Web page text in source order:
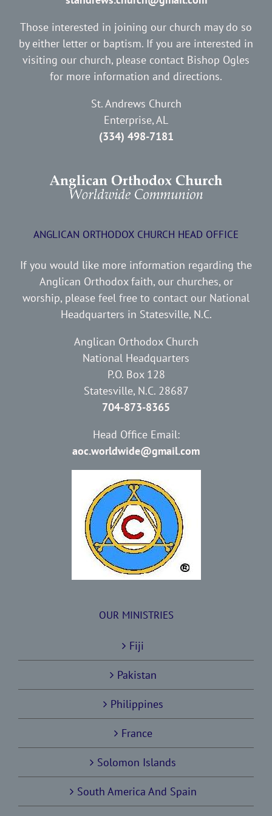
Those interested in joining our church may do so
by either letter or baptism. If you are interested in
visiting our church, please contact Bishop Ogles
for more information and directions.
St. Andrews Church
Enterprise, AL
(334) 498-7181
ANGLICAN ORTHODOX CHURCH HEAD OFFICE
If you would like more information regarding the
Anglican Orthodox faith, our churches, or
worship, please feel free to contact our National
Headquarters in Statesville, N.C.
Anglican Orthodox Church
National Headquarters
P.O. Box 128
Statesville, N.C. 28687
704-873-8365
Head Office Email:
aoc.worldwide@gmail.com
OUR MINISTRIES
Fiji
Pakistan
Philippines
France
Solomon Islands
South America And Spain